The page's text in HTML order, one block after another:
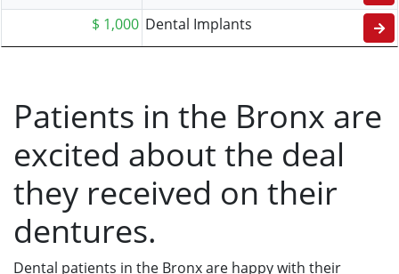
$ 1,000 Dental Implants
Patients in the Bronx are
excited about the deal
they received on their
dentures.
Dental patients in the Bronx are happy with their